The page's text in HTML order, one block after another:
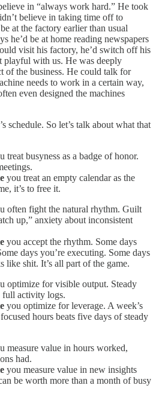
in “always work hard.” He took
believe in taking time off to
at the factory earlier than usual
he’d be at home reading newspapers
visit his factory, he’d switch off his
playful with us. He was deeply
of the business. He could talk for
needs to work in a certain way,
even designed the machines
schedule. So let’s talk about what that
treat busyness as a badge of honor.
you treat an empty calendar as the
it’s to free it.
often fight the natural rhythm. Guilt
up,” anxiety about inconsistent
you accept the rhythm. Some days
days you’re executing. Some days
shit. It’s all part of the game.
optimize for visible output. Steady
full activity logs.
you optimize for leverage. A week’s
hours beats five days of steady
measure value in hours worked,
had.
you measure value in new insights
be worth more than a month of busy